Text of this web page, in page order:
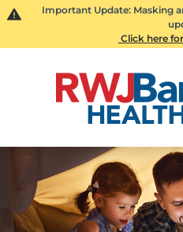
Important Update: Masking
Click here